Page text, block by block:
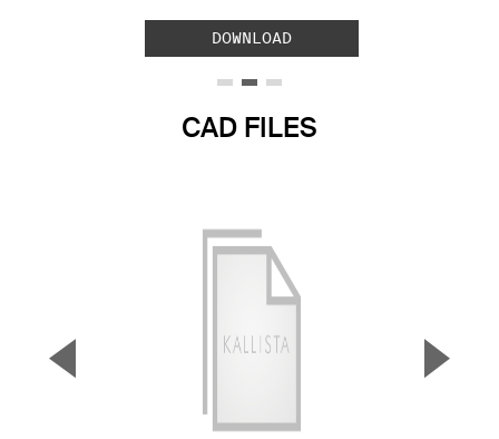
DOWNLOAD
CAD FILES
▼ ▲